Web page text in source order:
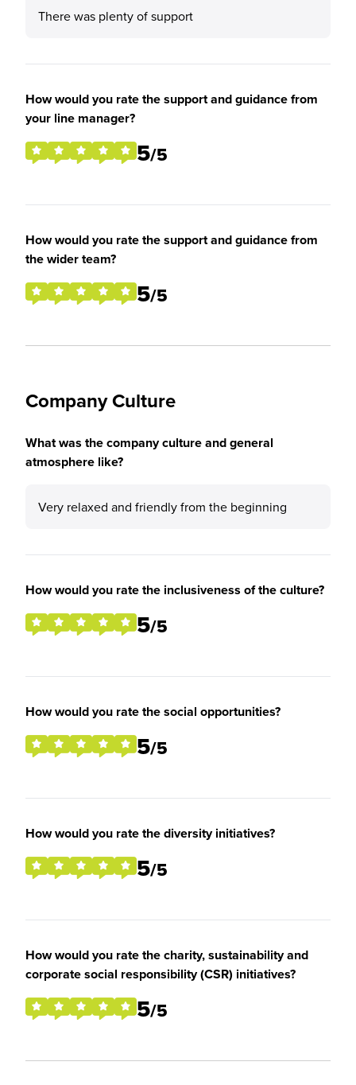
There was plenty of support
How would you rate the support and guidance from
your line manager?
5/5
How would you rate the support and guidance from
the wider team?
5/5
Company Culture
What was the company culture and general
atmosphere like?
Very relaxed and friendly from the beginning
How would you rate the inclusiveness of the culture?
5/5
How would you rate the social opportunities?
5/5
How would you rate the diversity initiatives?
5/5
How would you rate the charity, sustainability and
corporate social responsibility (CSR) initiatives?
5/5